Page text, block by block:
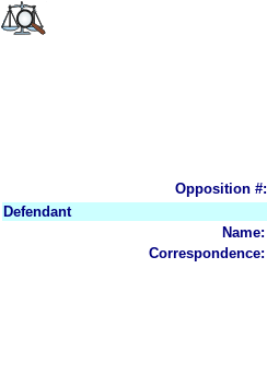
Opposition #:
Defendant
Name:
Correspondence: